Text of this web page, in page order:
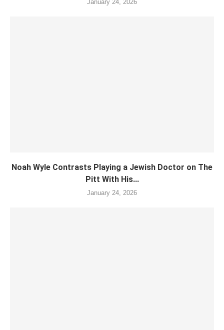
January 24, 2026
Noah Wyle Contrasts Playing a Jewish Doctor on The
Pitt With His...
January 24, 2026